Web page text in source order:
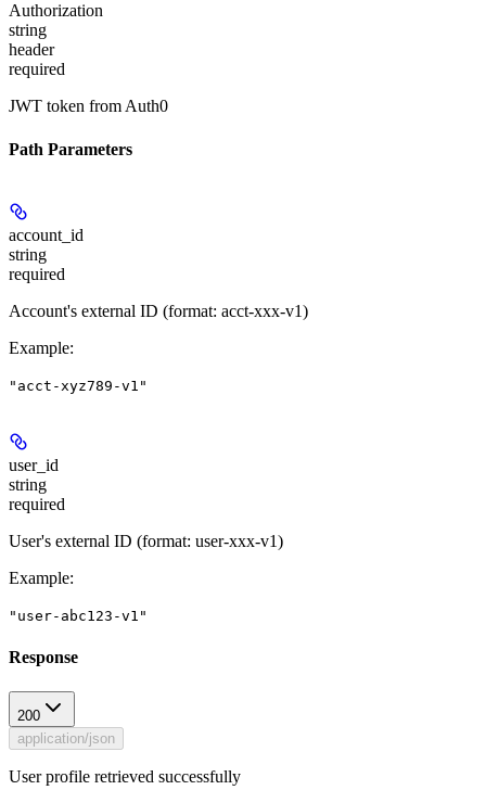
Authorization
string
header
required
JWT token from Auth0
Path Parameters
account_id
string
required
Account's external ID (format: acct-xxx-v1)
Example:
"acct-xyz789-v1"
user_id
string
required
User's external ID (format: user-xxx-v1)
Example:
"user-abc123-v1"
Response
200
application/json
User profile retrieved successfully